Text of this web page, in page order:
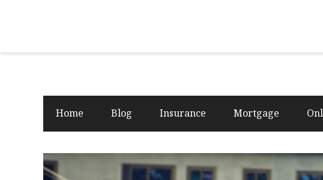
Home Blog Insurance Mortgage